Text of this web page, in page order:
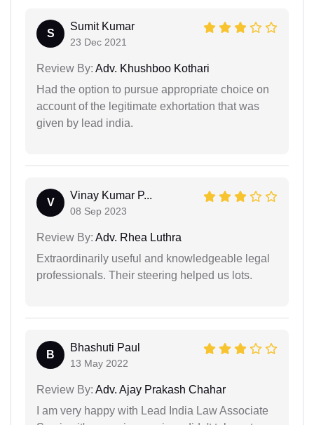
S
Sumit Kumar
23 Dec 2021
Review By: Adv. Khushboo Kothari
Had the option to pursue appropriate choice on
account of the legitimate exhortation that was
given by lead india.
V
Vinay Kumar P...
08 Sep 2023
Review By: Adv. Rhea Luthra
Extraordinarily useful and knowledgeable legal
professionals. Their steering helped us lots.
B
Bhashuti Paul
13 May 2022
Review By: Adv. Ajay Prakash Chahar
I am very happy with Lead India Law Associate